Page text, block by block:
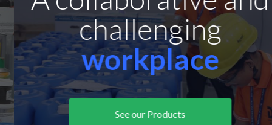
challenging
workplace
See our Products